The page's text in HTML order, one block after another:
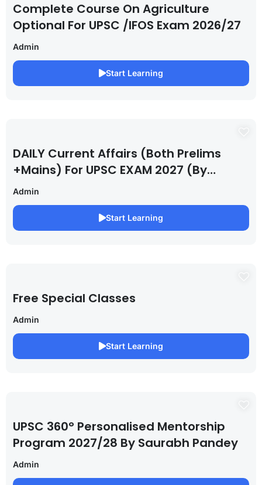
Complete Course On Agriculture
Optional For UPSC /IFOS Exam 2026/27
Admin
Start Learning
DAILY Current Affairs (Both Prelims
+Mains) For UPSC EXAM 2027 (By
Saurabh Pandey )
Admin
Start Learning
Free Special Classes
Admin
Start Learning
UPSC 360° Personalised Mentorship
Program 2027/28 By Saurabh Pandey
Admin